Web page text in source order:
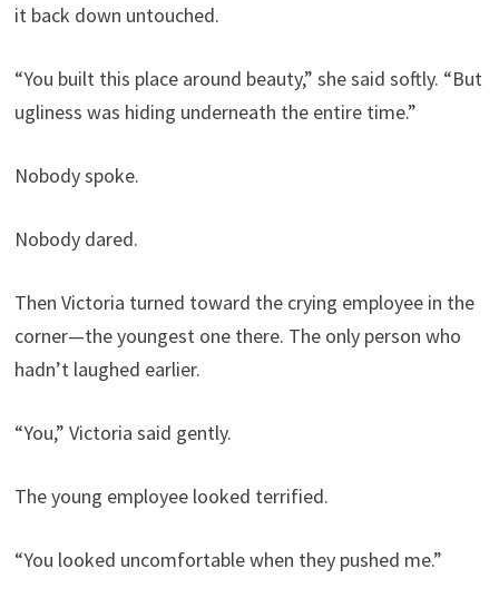
it back down untouched.
“You built this place around beauty,” she said softly. “But
ugliness was hiding underneath the entire time.”
Nobody spoke.
Nobody dared.
Then Victoria turned toward the crying employee in the
corner—the youngest one there. The only person who
hadn’t laughed earlier.
“You,” Victoria said gently.
The young employee looked terrified.
“You looked uncomfortable when they pushed me.”